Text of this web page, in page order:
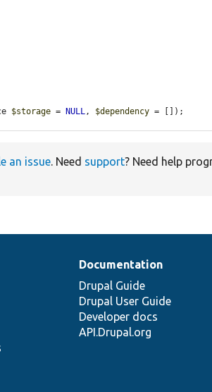
$storage = NULL, $dependency = []);
an issue. Need support? Need help
Documentation
Drupal Guide
Drupal User Guide
Developer docs
API.Drupal.org